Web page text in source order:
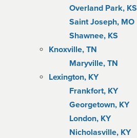
Overland Park, KS
Saint Joseph, MO
Shawnee, KS
Knoxville, TN
Maryville, TN
Lexington, KY
Frankfort, KY
Georgetown, KY
London, KY
Nicholasville, KY